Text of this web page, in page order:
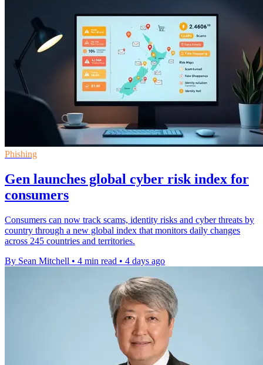
Phishing
Gen launches global cyber risk index for
consumers
Consumers can now track scams, identity risks and cyber threats by
country through a new global index that monitors daily changes
across 245 countries and territories.
By Sean Mitchell • 4 min read • 4 days ago